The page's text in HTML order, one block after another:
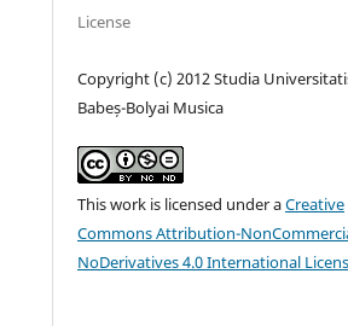
License
Copyright (c) 2012 Studia
Babeș-Bolyai Musica
This work is licensed under aCreative
Commons Attribution-
NoDerivatives 4.0 International